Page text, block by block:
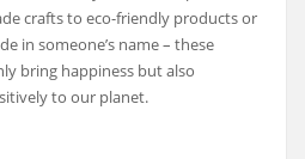
crafts to eco-friendly products or
in someone’s name – these
bring happiness but also
to our planet.